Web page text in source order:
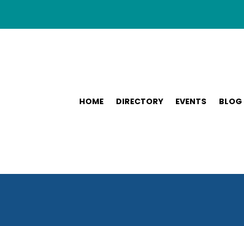
HOME DIRECTORY EVENTS BLOG